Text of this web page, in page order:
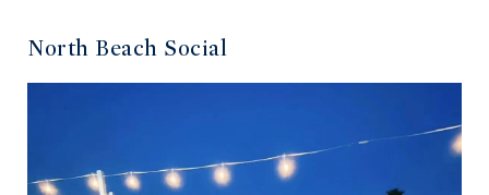
North Beach Social